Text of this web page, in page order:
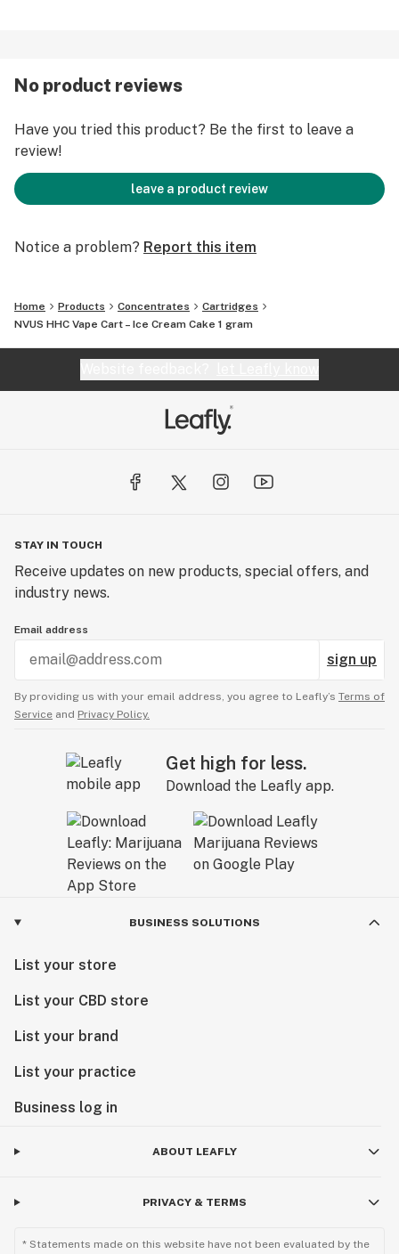
inhalation, users can experience the sweet aroma of
Ice Cream Cake, from notes of citrus to a creamy
Ice Cream Cake provides pure tranquility and comfort
to any user that inhales it – so grab one today!
Flavors: Vanilla, Butter, Sweet
No product reviews
Have you tried this product? Be the first to leave a
review!
leave a product review
Notice a problem? Report this item
Home Products Concentrates
Cartridges
NVUS HHC Vape Cart – Ice Cream Cake 1 gram
STAY IN TOUCH
Receive updates on new products, special offers, and
industry news.
Email address
sign up
By providing us with your email address, you agree to Leafly’s Terms of
Service and Privacy Policy.
Get high for less.
Download the Leafly app.
BUSINESS SOLUTIONS
List your store
List your CBD store
List your brand
List your practice
Business log in
ABOUT LEAFLY
PRIVACY & TERMS
* Statements made on this website have not been evaluated by the